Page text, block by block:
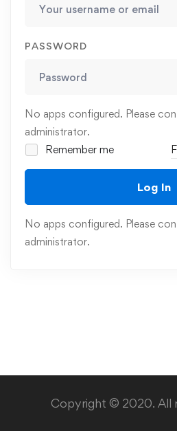
PASSWORD
No apps configured. Please
administrator.
Remember me
Log In
No apps configured. Please
administrator.
Copyright © 2020. All